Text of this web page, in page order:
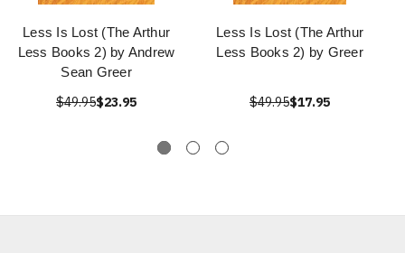
Less Is Lost (The Arthur
Less Books 2) by Andrew
Sean Greer
$49.95$23.95
Less Is Lost (The Arthur
Less Books 2) by Greer
$49.95$17.95